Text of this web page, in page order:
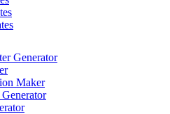
Generator
Maker